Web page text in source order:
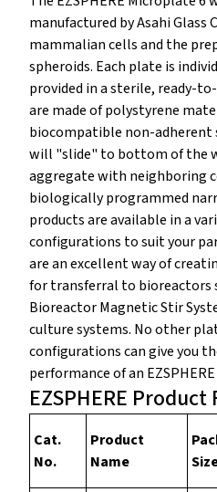
manufactured by Asahi
mammalian cells and the
spheroids. Each plate is
provided in a sterile, ready-
are made of polystyrene
biocompatible non-adherent
will "slide" to bottom of the
aggregate with neighboring
biologically programmed
products are available in a
configurations to suit your
are an excellent way of
for transferral to bioreactors
Bioreactor Magnetic Stir
culture systems. No other
configurations can give you
performance of an
EZSPHERE
Cat.
No.
Product
Name